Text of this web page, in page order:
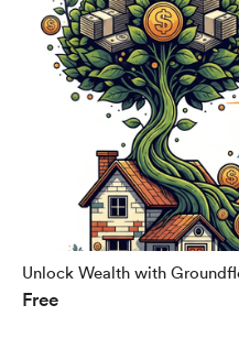
Unlock Wealth with
Loans
Free